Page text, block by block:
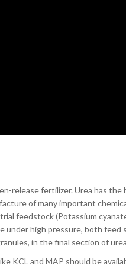
release fertilizer. Urea has
of many important
feedstock (Potassium
high pressure, both feed
in the final section of
KCL and MAP should be